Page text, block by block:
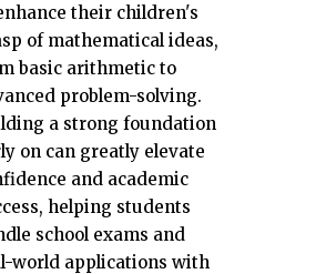
their children's
of mathematical ideas,
basic arithmetic to
problem-solving.
a strong foundation
on can greatly elevate
and academic
helping students
school exams and
world applications with